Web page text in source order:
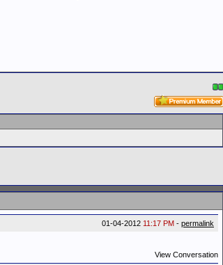
01-04-2012 11:17 PM - permalink
View Conversation